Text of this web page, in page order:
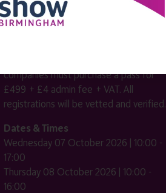
Complimentary passes are strictly
companies must purchase a pass for
£499 + £4 admin fee + VAT. All
registrations will be vetted and verified.
Dates & Times
Wednesday 07 October 2026 | 10:00 -
17:00
Thursday 08 October 2026 | 10:00 -
16:00